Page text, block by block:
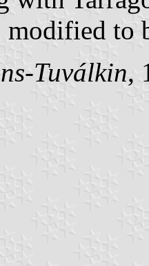
modified to
Tuválkin,